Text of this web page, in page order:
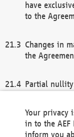
have
to the
Changes in
the
Partial
remaining
general
Your privacy
in to the AEF
inform you